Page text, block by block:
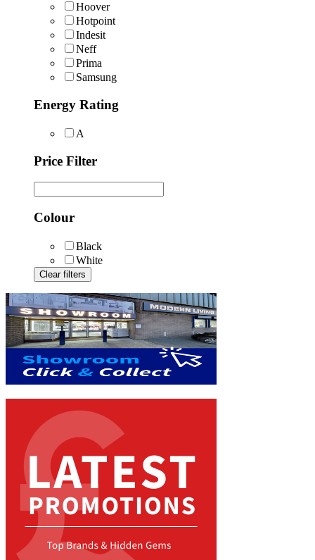
Hoover
Hotpoint
Indesit
Neff
Prima
Samsung
Energy Rating
A
Price Filter
Colour
Black
White
Clear filters